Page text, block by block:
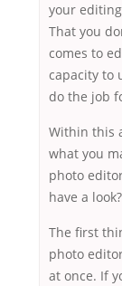
your
That you
comes to
capacity to
do the job
Within this
what you
photo
have a look?
The first
photo
at once. If